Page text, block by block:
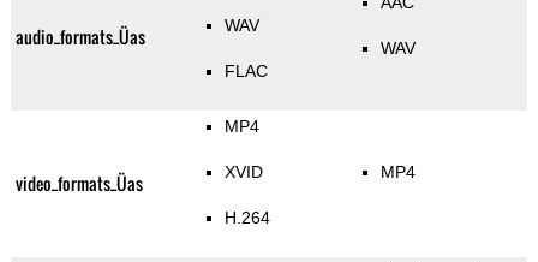
audio_formats_Üas WAV
FLAC
WAV
video_formats_Üas
MP4
XVID
H.264
MP4